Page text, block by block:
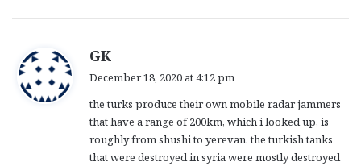
GK
s
:
December 18, 2020 at 4:12 pm
the turks produce their own mobile radar jammers
that have a range of 200km, which i looked up, is
roughly from shushi to yerevan. the turkish tanks
that were destroyed in syria were mostly destroyed